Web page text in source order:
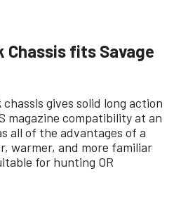
Chassis fits Savage
gives solid long action
magazine compatibility at an
all of the advantages of a
warmer, and more familiar
for hunting OR